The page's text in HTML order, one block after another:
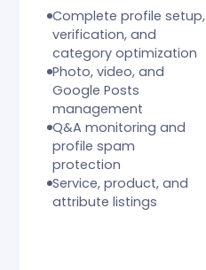
Complete profile setup,
verification, and
category optimization
Photo, video, and
Google Posts
management
Q&A monitoring and
profile spam
protection
Service, product, and
attribute listings